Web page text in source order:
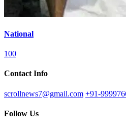
National
100
Contact Info
scrollnews7@gmail.com +91-
Follow Us